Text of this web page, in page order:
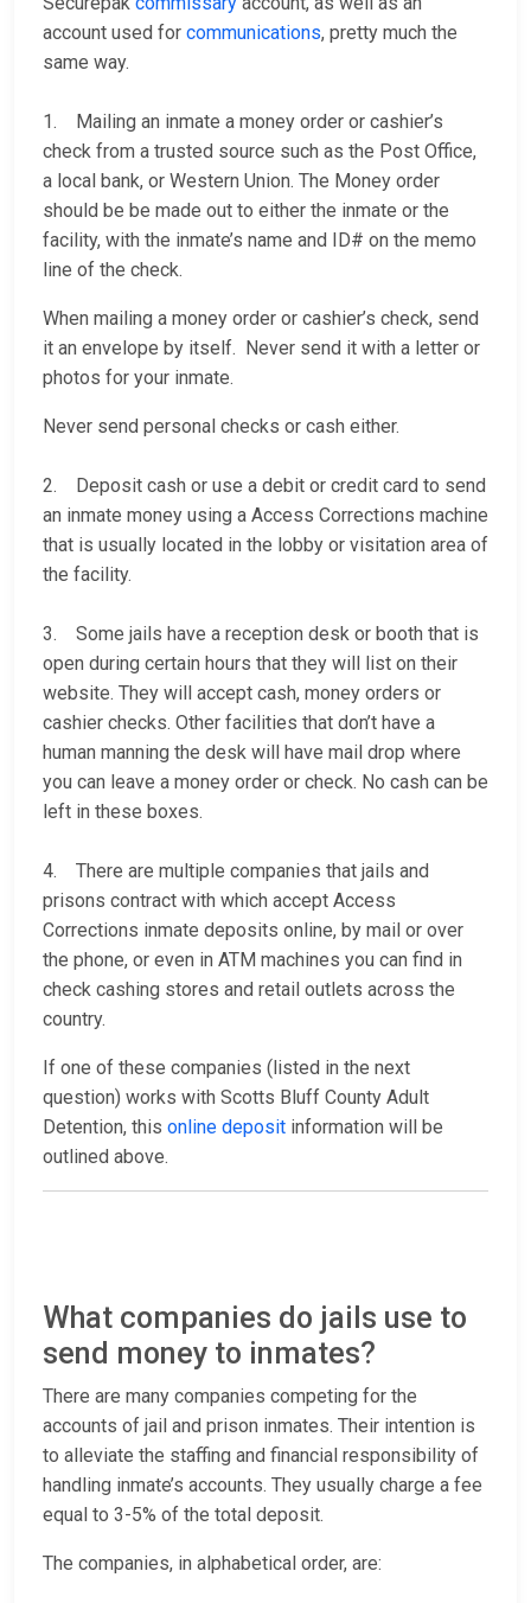
account used for communications, pretty much the
same way.
1. Mailing an inmate a money order or cashier’s
check from a trusted source such as the Post Office,
a local bank, or Western Union. The Money order
should be be made out to either the inmate or the
facility, with the inmate’s name and ID# on the memo
line of the check.
When mailing a money order or cashier’s check, send
it an envelope by itself. Never send it with a letter or
photos for your inmate.
Never send personal checks or cash either.
2. Deposit cash or use a debit or credit card to send
an inmate money using a Access Corrections machine
that is usually located in the lobby or visitation area of
the facility.
3. Some jails have a reception desk or booth that is
open during certain hours that they will list on their
website. They will accept cash, money orders or
cashier checks. Other facilities that don’t have a
human manning the desk will have mail drop where
you can leave a money order or check. No cash can be
left in these boxes.
4. There are multiple companies that jails and
prisons contract with which accept Access
Corrections inmate deposits online, by mail or over
the phone, or even in ATM machines you can find in
check cashing stores and retail outlets across the
country.
If one of these companies (listed in the next
question) works with Scotts Bluff County Adult
Detention, this online deposit information will be
outlined above.
What companies do jails use to
send money to inmates?
There are many companies competing for the
accounts of jail and prison inmates. Their intention is
to alleviate the staffing and financial responsibility of
handling inmate’s accounts. They usually charge a fee
equal to 3-5% of the total deposit.
The companies, in alphabetical order, are: